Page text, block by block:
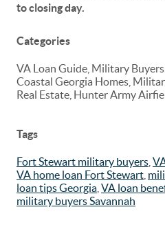
to closing day.
Categories
VA Loan Guide, Military
Coastal Georgia Homes,
Real Estate, Hunter Army
Tags
Fort Stewart military buyers
VA home loan Fort Stewart
loan tips Georgia VA loan
military buyers Savannah